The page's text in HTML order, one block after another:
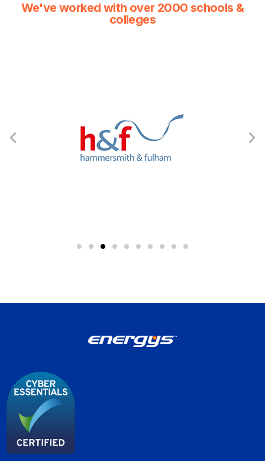
We've worked with over 2000 schools &
colleges